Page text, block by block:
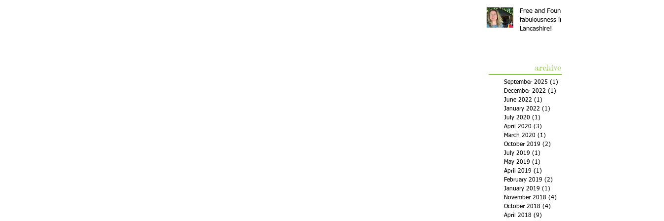
Free and Found
fabulousness in
Lancashire!
archive
September 2025 (1)
December 2022 (1)
June 2022 (1)
January 2022 (1)
July 2020 (1)
April 2020 (3)
March 2020 (1)
October 2019 (2)
July 2019 (1)
May 2019 (1)
April 2019 (1)
February 2019 (2)
January 2019 (1)
November 2018 (4)
October 2018 (4)
April 2018 (9)